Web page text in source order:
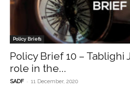
Policy Briefs
Policy Brief 10 – Tablighi
role in the...
SADF - 11 December, 2020